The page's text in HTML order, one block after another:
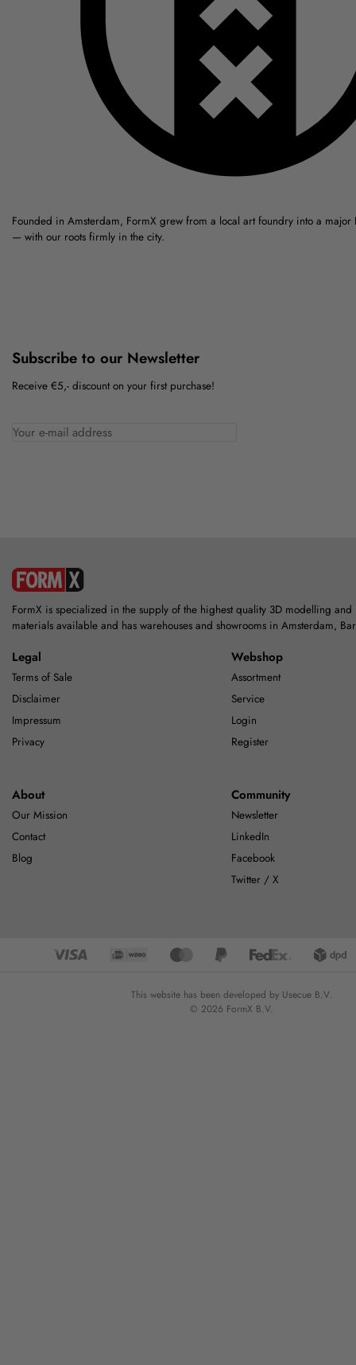
Founded in Amsterdam, FormX grew from a local art foundry into a major
— with our roots firmly in the city.
Subscribe to our Newsletter
Receive €5,- discount on your first purchase!
FormX is specialized in the supply of the highest quality 3D modelling
materials available and has warehouses and showrooms in Amsterdam,
Legal
Terms of Sale
Disclaimer
Impressum
Privacy
Webshop
Assortment
Service
Login
Register
About
Our Mission
Contact
Blog
Community
Newsletter
LinkedIn
Facebook
Twitter / X
This website has been developed by Usecue B.V.
© 2026 FormX B.V.